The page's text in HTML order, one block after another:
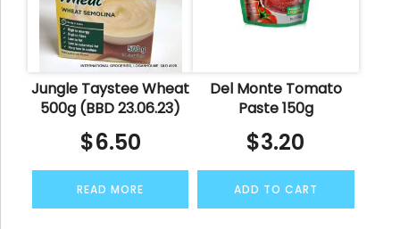
Jungle Taystee Wheat
500g (BBD 23.06.23)
$6.50
READ MORE
Del Monte Tomato
Paste 150g
$3.20
ADD TO CART